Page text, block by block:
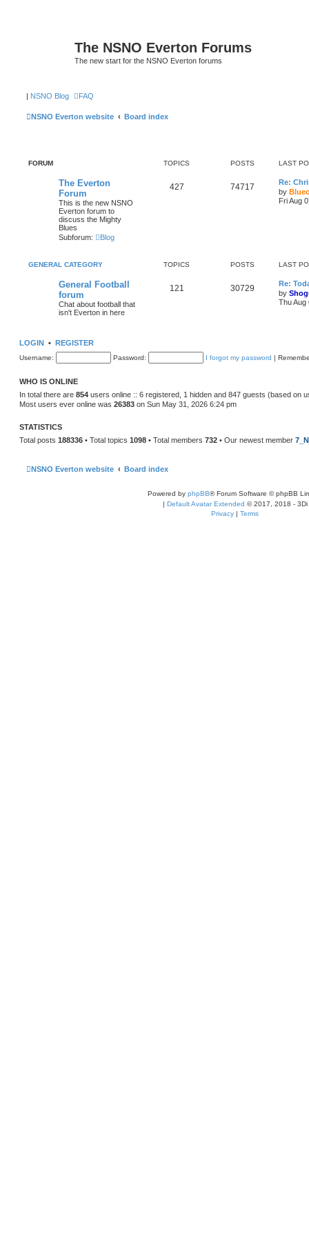
The NSNO Everton Forums
The new start for the NSNO Everton forums
| NSNO Blog FAQ
NSNO Everton website Board index
FORUM TOPICS POSTS LAST
The Everton
Forum
This is the new NSNO
Everton forum to
discuss the Mighty
Blues
Subforum:
Blog
427 74717
Re:
by
Fri Aug
GENERAL CATEGORY TOPICS POSTS LAST
General Football
forum
Chat about football that
isn't Everton in here
121 30729
Re:
by
Thu Aug
LOGIN • REGISTER
Username: Password: I forgot my password |
WHO IS ONLINE
In total there are 854 users online :: 6 registered, 1 hidden and 847 guests (based on
Most users ever online was 26383 on Sun May 31, 2026 6:24 pm
STATISTICS
Total posts 188336 • Total topics 1098 • Total members 732 • Our newest member
NSNO Everton website Board index
Powered by phpBB® Forum Software © phpBB
| Default Avatar Extended © 2017, 2018 - 3Di
Privacy | Terms